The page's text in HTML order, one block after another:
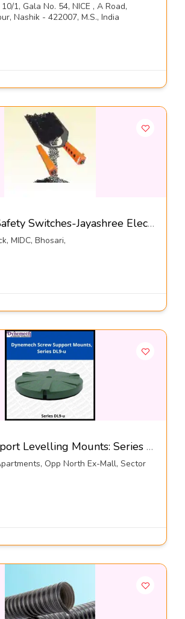
1, Gala No. 54, NICE , A Road,
Nashik - 422007, M.S., India
Conveyor Safety Switches-Jayashree Electron Pvt Ltd
MIDC, Bhosari,
Screw Support Levelling Mounts: Series DL9-u@5900-Dynemech systems
Opp North Ex-Mall, Sector